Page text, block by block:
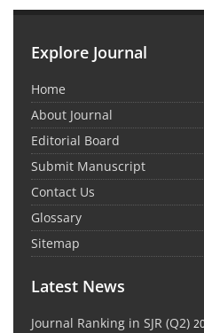
Explore Journal
Home
About Journal
Editorial Board
Submit Manuscript
Contact Us
Glossary
Sitemap
Latest News
Journal Ranking in SJR (Q2)